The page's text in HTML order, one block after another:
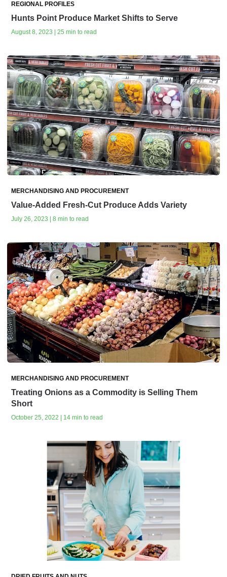
REGIONAL PROFILES
Hunts Point Produce Market Shifts to Serve
August 8, 2023 | 25 min to read
MERCHANDISING AND PROCUREMENT
Value-Added Fresh-Cut Produce Adds Variety
July 26, 2023 | 8 min to read
MERCHANDISING AND PROCUREMENT
Treating Onions as a Commodity is Selling Them
Short
October 25, 2022 | 14 min to read